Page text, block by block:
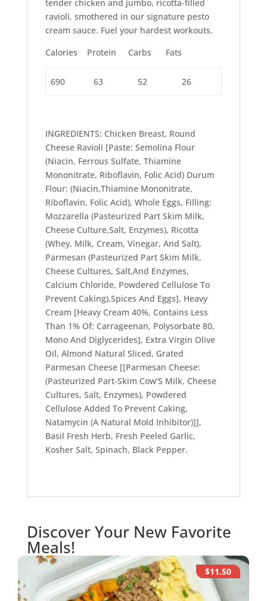
tender chicken and jumbo, ricotta-filled
ravioli, smothered in our signature pesto
cream sauce. Fuel your hardest workouts.
Calories Protein Carbs Fats
690 63 52 26
INGREDIENTS: Chicken Breast, Round
Cheese Ravioli [Paste: Semolina Flour
(Niacin, Ferrous Sulfate, Thiamine
Mononitrate, Riboflavin, Folic Acid) Durum
Flour: (Niacin,Thiamine Mononitrate,
Riboflavin, Folic Acid), Whole Eggs, Filling:
Mozzarella (Pasteurized Part Skim Milk,
Cheese Culture,Salt, Enzymes), Ricotta
(Whey, Milk, Cream, Vinegar, And Salt),
Parmesan (Pasteurized Part Skim Milk,
Cheese Cultures, Salt,And Enzymes,
Calcium Chloride, Powdered Cellulose To
Prevent Caking),Spices And Eggs], Heavy
Cream [Heavy Cream 40%, Contains Less
Than 1% Of: Carrageenan, Polysorbate 80,
Mono And Diglycerides], Extra Virgin Olive
Oil, Almond Natural Sliced, Grated
Parmesan Cheese [[Parmesan Cheese:
(Pasteurized Part-Skim Cow’S Milk, Cheese
Cultures, Salt, Enzymes), Powdered
Cellulose Added To Prevent Caking,
Natamycin (A Natural Mold Inhibitor)]],
Basil Fresh Herb, Fresh Peeled Garlic,
Kosher Salt, Spinach, Black Pepper.
Discover Your New Favorite
Meals!
$11.50